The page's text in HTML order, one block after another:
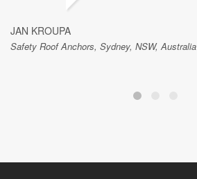
JAN KROUPA
Safety Roof Anchors, Sydney, NSW, Australia